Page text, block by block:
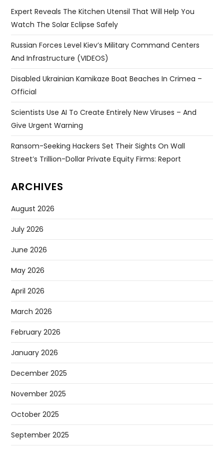
Expert Reveals The Kitchen Utensil That Will Help You
Watch The Solar Eclipse Safely
Russian Forces Level Kiev’s Military Command Centers
And Infrastructure (VIDEOS)
Disabled Ukrainian Kamikaze Boat Beaches In Crimea –
Official
Scientists Use AI To Create Entirely New Viruses – And
Give Urgent Warning
Ransom-Seeking Hackers Set Their Sights On Wall
Street’s Trillion-Dollar Private Equity Firms: Report
ARCHIVES
August 2026
July 2026
June 2026
May 2026
April 2026
March 2026
February 2026
January 2026
December 2025
November 2025
October 2025
September 2025